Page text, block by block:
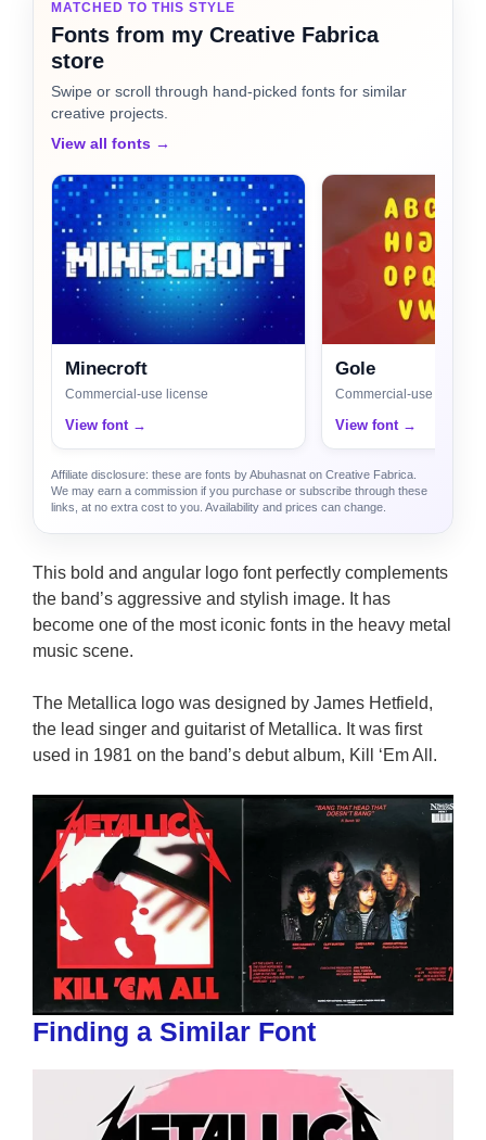
MATCHED TO THIS STYLE
Fonts from my Creative Fabrica
store
Swipe or scroll through hand-picked fonts for similar
creative projects.
View all fonts →
Minecroft
Commercial-use license
View font →
Gole
Commercial-use license
View font →
Affiliate disclosure: these are fonts by Abuhasnat on Creative Fabrica.
We may earn a commission if you purchase or subscribe through these
links, at no extra cost to you. Availability and prices can change.
This bold and angular logo font perfectly complements
the band’s aggressive and stylish image. It has
become one of the most iconic fonts in the heavy metal
music scene.
The Metallica logo was designed by James Hetfield,
the lead singer and guitarist of Metallica. It was first
used in 1981 on the band’s debut album, Kill ‘Em All.
Finding a Similar Font